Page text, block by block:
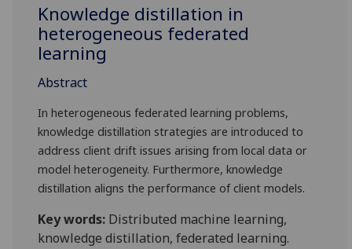
Knowledge distillation in
heterogeneous federated
learning
Abstract
In heterogeneous federated learning problems,
knowledge distillation strategies are introduced to
address client drift issues arising from local data or
model heterogeneity. Furthermore, knowledge
distillation aligns the performance of client models.
Key words: Distributed machine learning,
knowledge distillation, federated learning.